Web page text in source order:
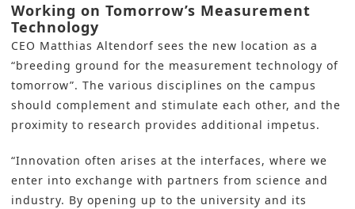
Working on Tomorrow’s Measurement
Technology
CEO Matthias Altendorf sees the new location as a
“breeding ground for the measurement technology of
tomorrow”. The various disciplines on the campus
should complement and stimulate each other, and the
proximity to research provides additional impetus.
“Innovation often arises at the interfaces, where we
enter into exchange with partners from science and
industry. By opening up to the university and its